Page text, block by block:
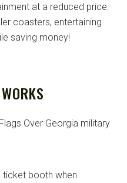
at a reduced price.
coasters, entertaining
saving money!
Over Georgia military
ticket booth when